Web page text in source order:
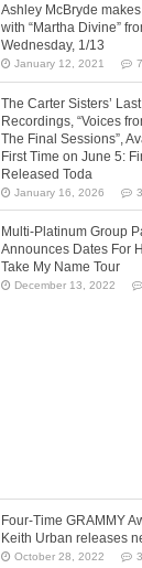
Ashley McBryde makes
with “Martha Divine”
Wednesday, 1/13
January 12, 2021
The Carter Sisters’
Recordings, “Voices
The Final Sessions”,
First Time on June 5:
Released Toda
January 16, 2026
Multi-Platinum Group
Announces Dates For
Take My Name Tour
December 13, 2022
Four-Time GRAMMY
Keith Urban releases
October 28, 2022